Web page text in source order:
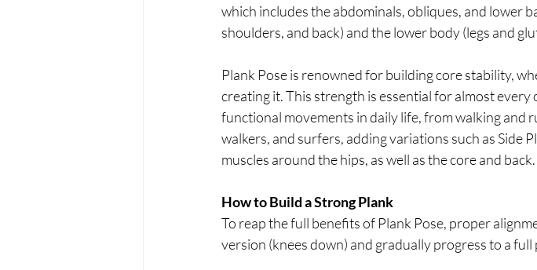
which includes the abdominals, obliques, and lower
shoulders, and back) and the lower body (legs and
Plank Pose is renowned for building core stability,
creating it. This strength is essential for almost every
functional movements in daily life, from walking and
walkers, and surfers, adding variations such as Side
muscles around the hips, as well as the core and back.
How to Build a Strong Plank
To reap the full benefits of Plank Pose, proper
version (knees down) and gradually progress to a